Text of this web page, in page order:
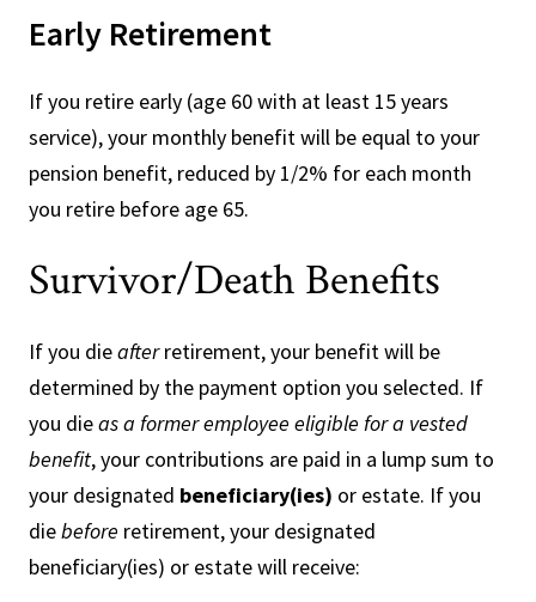
Early Retirement
If you retire early (age 60 with at least 15 years
service), your monthly benefit will be equal to your
pension benefit, reduced by 1/2% for each month
you retire before age 65.
Survivor/Death Benefits
If you dieafterretirement, your benefit will be
determined by the payment option you selected. If
you dieas a former employee eligible for a vested
benefit, your contributions are paid in a lump sum to
your designated beneficiary(ies) or estate. If you
diebefore retirement, your designated
beneficiary(ies) or estate will receive: